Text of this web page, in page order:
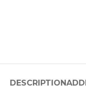
DESCRIPTION